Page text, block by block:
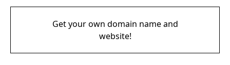
Get your own domain name and
website!